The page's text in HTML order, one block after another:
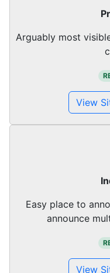
Arguably most
View
Easy place to
announce
View